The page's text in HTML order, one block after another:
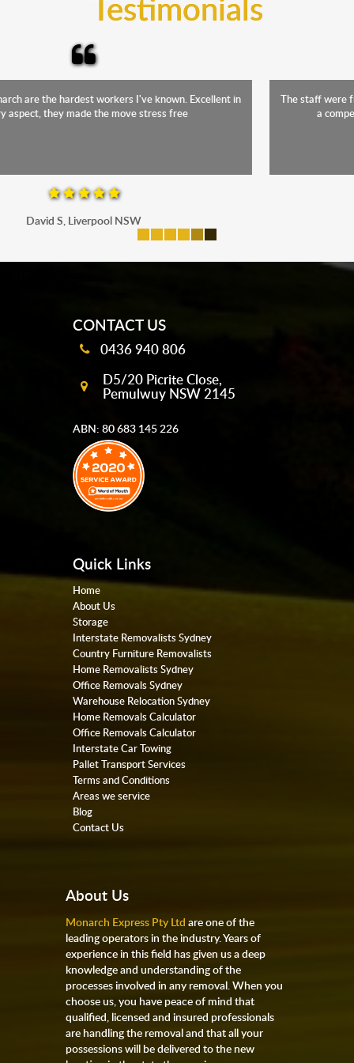
The staff were friendly, funny and diligent. It was a relief to have such
a competent crew move us during our stressful period
Maria P, Parramatta
CONTACT US
0436 940 806
D5/20 Picrite Close,
Pemulwuy NSW 2145
ABN: 80 683 145 226
Quick Links
Home
About Us
Storage
Interstate Removalists Sydney
Country Furniture Removalists
Home Removalists Sydney
Office Removals Sydney
Warehouse Relocation Sydney
Home Removals Calculator
Office Removals Calculator
Interstate Car Towing
Pallet Transport Services
Terms and Conditions
Areas we service
Blog
Contact Us
About Us
Monarch Express Pty Ltd are one of the
leading operators in the industry. Years of
experience in this field has given us a deep
knowledge and understanding of the
processes involved in any removal. When you
choose us, you have peace of mind that
qualified, licensed and insured professionals
are handling the removal and that all your
possessions will be delivered to the new